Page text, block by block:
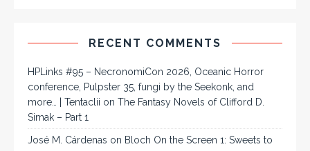
RECENT COMMENTS
HPLinks #95 – NecronomiCon 2026, Oceanic Horror
conference, Pulpster 35, fungi by the Seekonk, and
more… | Tentaclii on The Fantasy Novels of Clifford D.
Simak – Part 1
José M. Cárdenas on Bloch On the Screen 1: Sweets to